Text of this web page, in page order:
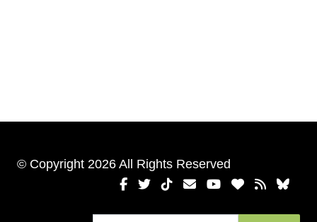
© Copyright 2026 All Rights Reserved